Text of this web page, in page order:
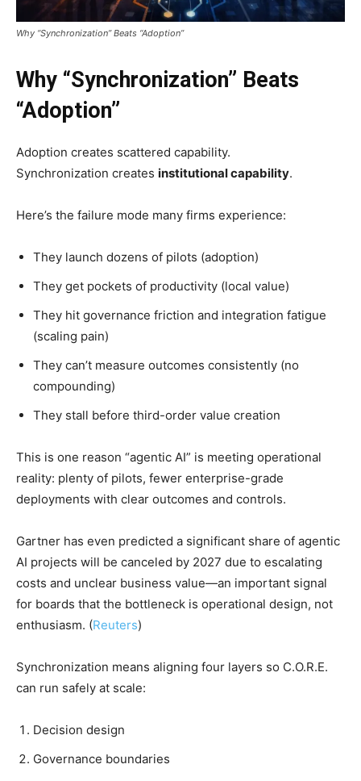
Why “Synchronization” Beats “Adoption”
Why “Synchronization” Beats
“Adoption”
Adoption creates scattered capability.
Synchronization creates institutional capability.
Here’s the failure mode many firms experience:
They launch dozens of pilots (adoption)
They get pockets of productivity (local value)
They hit governance friction and integration fatigue
(scaling pain)
They can’t measure outcomes consistently (no
compounding)
They stall before third-order value creation
This is one reason “agentic AI” is meeting operational
reality: plenty of pilots, fewer enterprise-grade
deployments with clear outcomes and controls.
Gartner has even predicted a significant share of agentic
AI projects will be canceled by 2027 due to escalating
costs and unclear business value—an important signal
for boards that the bottleneck is operational design, not
enthusiasm. (Reuters)
Synchronization means aligning four layers so C.O.R.E.
can run safely at scale:
Decision design
Governance boundaries